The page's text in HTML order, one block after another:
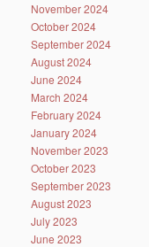
November 2024
October 2024
September 2024
August 2024
June 2024
March 2024
February 2024
January 2024
November 2023
October 2023
September 2023
August 2023
July 2023
June 2023